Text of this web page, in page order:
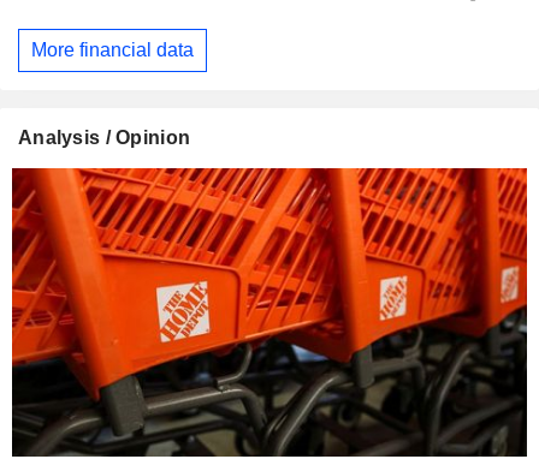
More financial data
Analysis / Opinion